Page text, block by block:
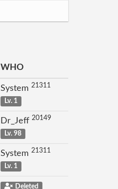
WHO
System 21311
Lv. 1
Dr_Jeff 20149
Lv. 98
System 21311
Lv. 1
Deleted